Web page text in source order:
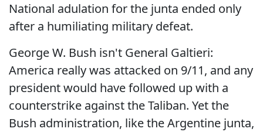
National adulation for the junta ended only
after a humiliating military defeat.
George W. Bush isn't General Galtieri:
America really was attacked on 9/11, and any
president would have followed up with a
counterstrike against the Taliban. Yet the
Bush administration, like the Argentine junta,